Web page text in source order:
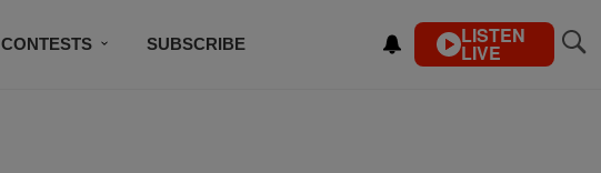
CONTESTS SUBSCRIBE LISTEN
LIVE